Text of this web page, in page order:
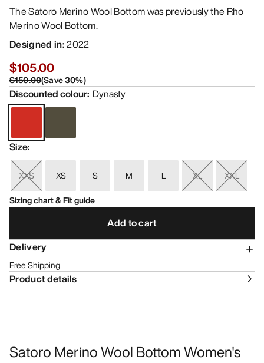
The Satoro Merino Wool Bottom was previously the Rho
Merino Wool Bottom.
Designed in:2022
$105.00
$150.00(Save30%)
Discounted colour: Dynasty
Size:
XXS XS S M L XL
XXL
Sizing chart & Fit guide
Add to cart
Delivery
Free Shipping
Product details
Satoro Merino Wool Bottom Women's